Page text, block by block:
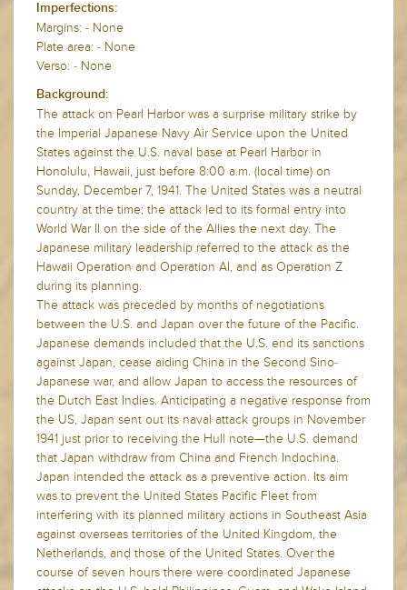
Imperfections:
Margins: - None
Plate area: - None
Verso: - None
Background:
The attack on Pearl Harbor was a surprise military strike by
the Imperial Japanese Navy Air Service upon the United
States against the U.S. naval base at Pearl Harbor in
Honolulu, Hawaii, just before 8:00 a.m. (local time) on
Sunday, December 7, 1941. The United States was a neutral
country at the time; the attack led to its formal entry into
World War II on the side of the Allies the next day. The
Japanese military leadership referred to the attack as the
Hawaii Operation and Operation AI, and as Operation Z
during its planning.
The attack was preceded by months of negotiations
between the U.S. and Japan over the future of the Pacific.
Japanese demands included that the U.S. end its sanctions
against Japan, cease aiding China in the Second Sino-
Japanese war, and allow Japan to access the resources of
the Dutch East Indies. Anticipating a negative response from
the US, Japan sent out its naval attack groups in November
1941 just prior to receiving the Hull note—the U.S. demand
that Japan withdraw from China and French Indochina.
Japan intended the attack as a preventive action. Its aim
was to prevent the United States Pacific Fleet from
interfering with its planned military actions in Southeast Asia
against overseas territories of the United Kingdom, the
Netherlands, and those of the United States. Over the
course of seven hours there were coordinated Japanese